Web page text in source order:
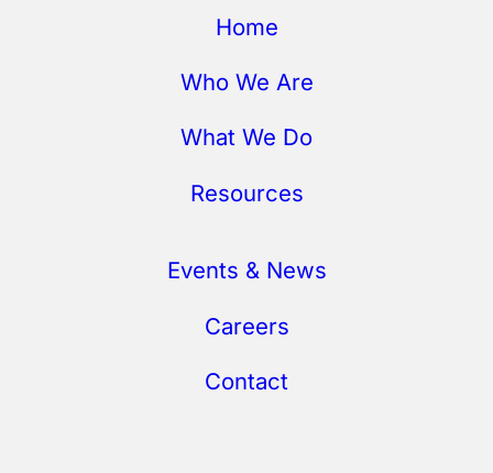
Home
Who We Are
What We Do
Resources
Events & News
Careers
Contact